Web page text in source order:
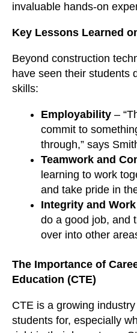
invaluable hands-on
Key Lessons Learned
Beyond construction
have seen their students
skills:
Employability –
commit to
through,” says
Teamwork and
learning to work
and take pride in
Integrity and
do a good job, and
over into other
The Importance of
Education (CTE)
CTE is a growing
students for, especially